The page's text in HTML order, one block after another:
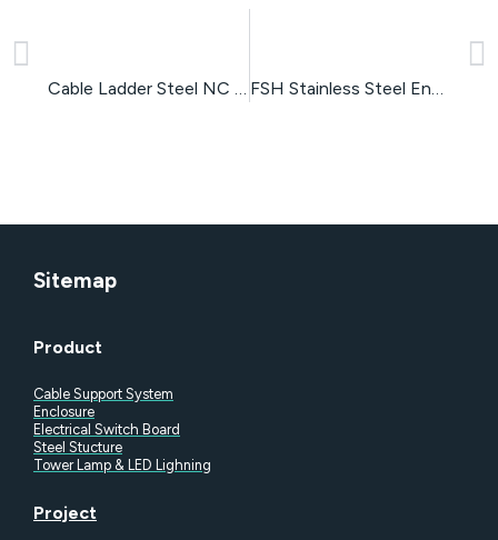
Flipbook Plugin Help
Cable Ladder Steel NC Type FSH Stainless Steel Enclosure
Sitemap
Product
Cable Support System
Enclosure
Electrical Switch Board
Steel Stucture
Tower Lamp & LED Lighning
Project